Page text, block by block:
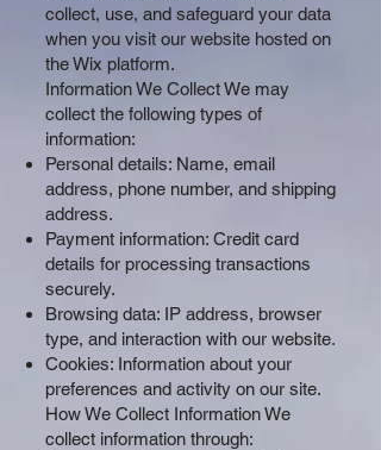
collect, use, and safeguard your data
when you visit our website hosted on
the Wix platform.
Information We Collect We may
collect the following types of
information:
Personal details: Name, email
address, phone number, and shipping
address.
Payment information: Credit card
details for processing transactions
securely.
Browsing data: IP address, browser
type, and interaction with our website.
Cookies: Information about your
preferences and activity on our site.
How We Collect Information We
collect information through: